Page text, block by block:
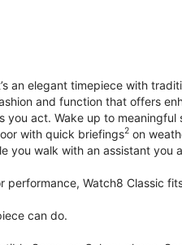
an elegant timepiece with
and function that offers
act. Wake up to
with quick briefings2 on
you walk with an assistant you
performance, Watch8 Classic
can do.